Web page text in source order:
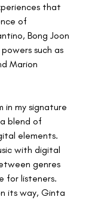
that
of
Bong Joon
such as
Marion
in my signature
blend of
elements.
with digital
genres
for listeners.
its way, Ginta